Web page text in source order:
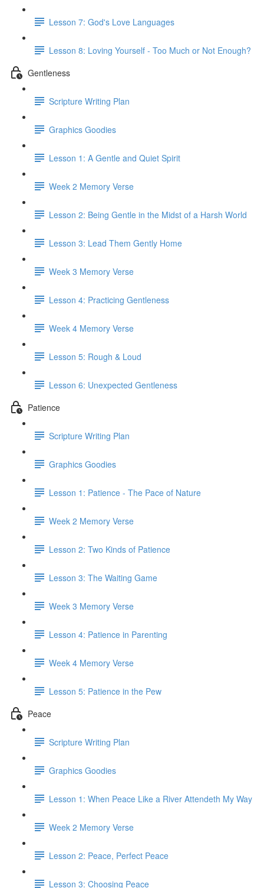
Lesson 7: God's Love Languages
Lesson 8: Loving Yourself - Too Much or Not Enough?
Gentleness
Scripture Writing Plan
Graphics Goodies
Lesson 1: A Gentle and Quiet Spirit
Week 2 Memory Verse
Lesson 2: Being Gentle in the Midst of a Harsh World
Lesson 3: Lead Them Gently Home
Week 3 Memory Verse
Lesson 4: Practicing Gentleness
Week 4 Memory Verse
Lesson 5: Rough & Loud
Lesson 6: Unexpected Gentleness
Patience
Scripture Writing Plan
Graphics Goodies
Lesson 1: Patience - The Pace of Nature
Week 2 Memory Verse
Lesson 2: Two Kinds of Patience
Lesson 3: The Waiting Game
Week 3 Memory Verse
Lesson 4: Patience in Parenting
Week 4 Memory Verse
Lesson 5: Patience in the Pew
Peace
Scripture Writing Plan
Graphics Goodies
Lesson 1: When Peace Like a River Attendeth My Way
Week 2 Memory Verse
Lesson 2: Peace, Perfect Peace
Lesson 3: Choosing Peace